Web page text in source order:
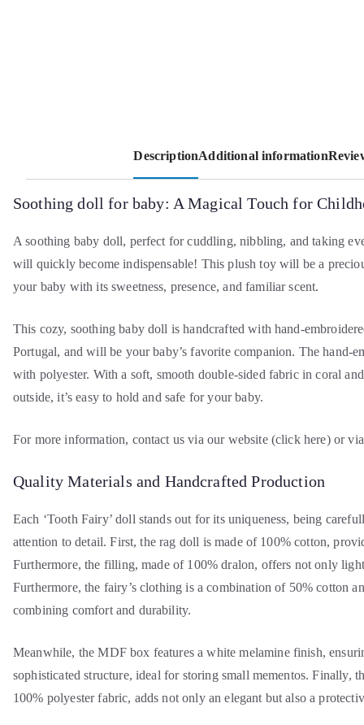
DescriptionAdditional information
Soothing doll for baby: A Magical Touch for
A soothing baby doll, perfect for cuddling, nibbling, and taking
will quickly become indispensable! This plush toy will be a
your baby with its sweetness, presence, and familiar scent.
This cozy, soothing baby doll is handcrafted with hand-
Portugal, and will be your baby’s favorite companion. The hand-
with polyester. With a soft, smooth double-sided fabric in coral
outside, it’s easy to hold and safe for your baby.
For more information, contact us via our website (click here) or
Quality Materials and Handcrafted Production
Each ‘Tooth Fairy’ doll stands out for its uniqueness, being
attention to detail. First, the rag doll is made of 100% cotton,
Furthermore, the filling, made of 100% dralon, offers not only
Furthermore, the fairy’s clothing is a combination of 50% cotton
combining comfort and durability.
Meanwhile, the MDF box features a white melamine finish,
sophisticated structure, ideal for storing small mementos. Finally,
100% polyester fabric, adds not only an elegant but also a